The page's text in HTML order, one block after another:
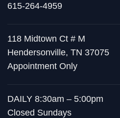
615-264-4959
118 Midtown Ct # M
Hendersonville, TN 37075
Appointment Only
DAILY 8:30am – 5:00pm
Closed Sundays